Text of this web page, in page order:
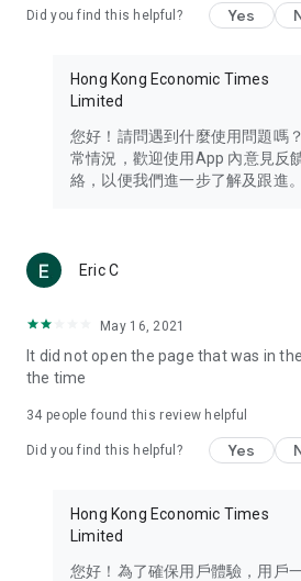
Travel – Staying abreast of issues of
information in the Greater Bay Area,
Thailand, South Korea, and other
Technology – Testing the latest and
such as mobile phones, computers,
(U... Bloggers share diverse lifestyle
reviews.
Download now for free and create
brand new experience with a
in the app or email
Did you find this helpful? Yes
Hong Kong Economic Times
Limited
您好！請問遇到什麼使用問題嗎
常情況，歡迎使用App 內意見反
絡，以便我們進一步了解及跟進
Eric C
May 16, 2021
It did not open the page that was in
the time
34 people found this review helpful
Did you find this helpful? Yes
Hong Kong Economic Times
Limited
您好！為了確保用戶體驗，用戶